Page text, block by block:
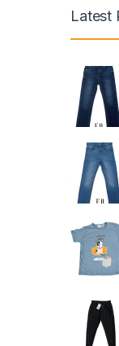
Latest